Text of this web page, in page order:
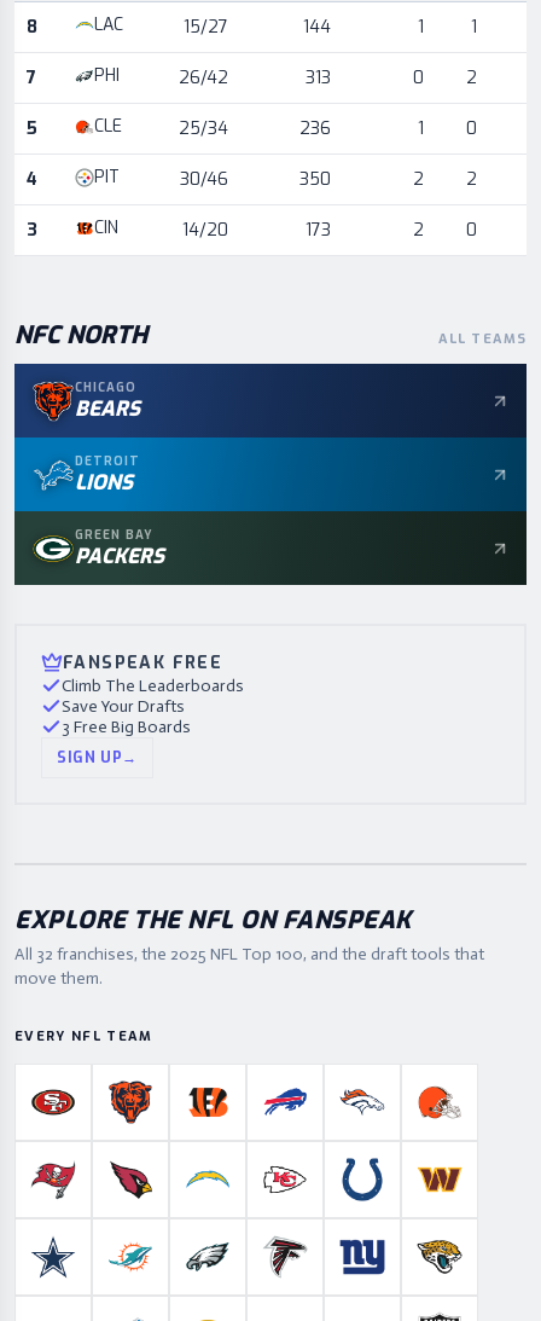
Game log for the most recent season, by week and opponent
8 LAC 15/27 144 1 1
7 PHI 26/42 313 0 2
5 CLE 25/34 236 1 0
4 PIT 30/46 350 2 2
3 CIN 14/20 173 2 0
NFC NORTH ALL TEAMS
CHICAGO
BEARS
DETROIT
LIONS
GREEN BAY
PACKERS
FANSPEAK FREE
Climb The Leaderboards
Save Your Drafts
3 Free Big Boards
SIGN UP→
EXPLORE THE NFL ON FANSPEAK
All 32 franchises, the 2025 NFL Top 100, and the draft tools that
move them.
EVERY NFL TEAM
San Francisco 49ers
Chicago BearsCincinnati Bengals
Buffalo BillsDenver Broncos
Cleveland
Tampa Bay Buccaneers
Arizona CardinalsLos Angeles Chargers
Kansas City Chiefs
Indianapolis Colts
Washington
Dallas CowboysMiami DolphinsPhiladelphia Eagles
Atlanta FalconsNew York Giants
Jacksonville